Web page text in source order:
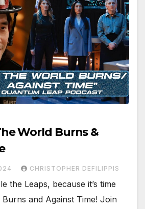
World Burns &
CHRISTOPHER DEFILIPPIS
the Leaps, because it’s time
and Against Time! Join